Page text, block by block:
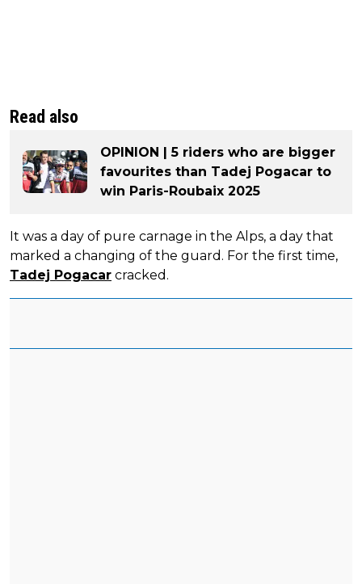
Read also
OPINION | 5 riders who are bigger
favourites than Tadej Pogacar to
win Paris-Roubaix 2025
It was a day of pure carnage in the Alps, a day that
marked a changing of the guard. For the first time,
Tadej Pogacar cracked.